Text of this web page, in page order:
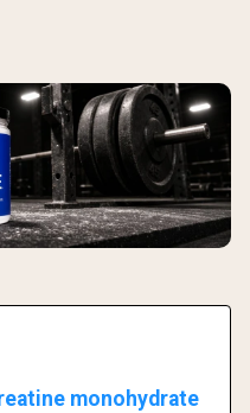
monohydrate